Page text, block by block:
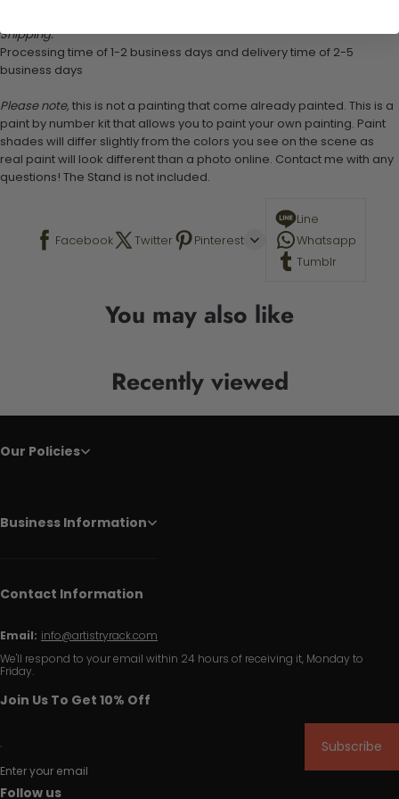
Shipping:
Processing time of 1-2 business days and delivery time of 2-5
business days
Please note, this is not a painting that come already painted. This is a
paint by number kit that allows you to paint your own painting. Paint
shades will differ slightly from the colors you see on the scene as
real paint will look different than a photo online. Contact me with any
questions! The Stand is not included.
Facebook Twitter Pinterest
Line
Whatsapp
Tumblr
You may also like
Recently viewed
Our Policies
Business Information
Contact Information
Email: info@artistryrack.com
We'll respond to your email within 24 hours of receiving it, Monday to
Friday.
Join Us To Get 10% Off
Enter your email
Subscribe
Follow us